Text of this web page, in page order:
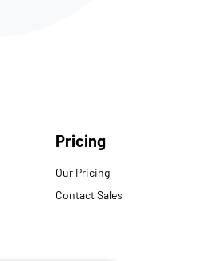
Pricing
Our Pricing
Contact Sales